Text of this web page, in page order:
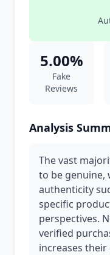
5.00%
Fake
Reviews
Analysis
The vast
to be genuine,
authenticity
specific
perspectives.
verified
increases their